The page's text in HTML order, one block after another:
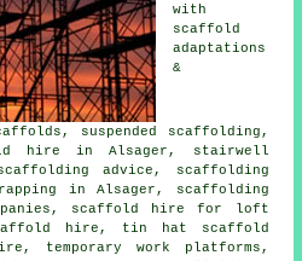
with
scaffold
adaptations
&
suspended scaffolding,
hire in Alsager, stairwell
advice, scaffolding
in Alsager, scaffolding
scaffold hire for loft
hire, tin hat scaffold
temporary work platforms,